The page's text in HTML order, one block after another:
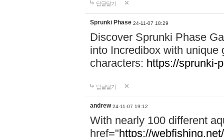
답글달기
Sprunki Phase 24-11-07 18:29
Discover Sprunki Phase
into Incredibox with unique
characters: https://sprunki-
답글달기
andrew 24-11-07 19:12
With nearly 100 different
href="https://